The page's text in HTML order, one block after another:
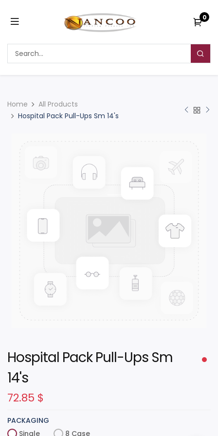
0
Home
All Products
Hospital Pack Pull-Ups Sm 14's
Hospital Pack Pull-Ups Sm
14's
72.85 $
PACKAGING
Single
8 Case